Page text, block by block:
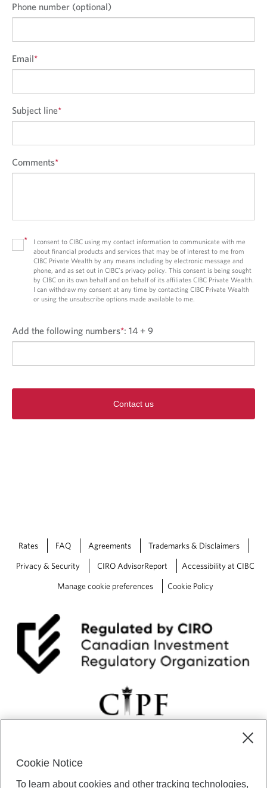
Phone number (optional)
Email*
Subject line*
Comments*
*
I consent to CIBC using my contact information to communicate with me
about financial products and services that may be of interest to me from
CIBC Private Wealth by any means including by electronic message and
phone, and as set out in CIBC’s privacy policy. This consent is being sought
by CIBC on its own behalf and on behalf of its affiliates CIBC Private Wealth.
I can withdraw my consent at any time by contacting CIBC Private Wealth
or using the unsubscribe options made available to me.
Add the following numbers*: 14 + 9
Contact us
Rates FAQ Agreements Trademarks & Disclaimers
Privacy & Security CIRO AdvisorReport Accessibility at CIBC
Manage cookie preferences Cookie Policy
certain of its subsidiaries through CIBC Private Banking; CIBC Private
Cookie Notice
To learn about cookies and other tracking technologies,